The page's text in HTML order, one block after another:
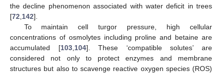
the decline phenomenon associated with water deficit in trees
[72 142].
To maintain cell turgor pressure, high cellular
concentrations of osmolytes including proline and betaine are
accumulated [103, 104]. These ‘compatible solutes’ are
considered not only to protect enzymes and membrane
structures but also to scavenge reactive oxygen species (ROS)